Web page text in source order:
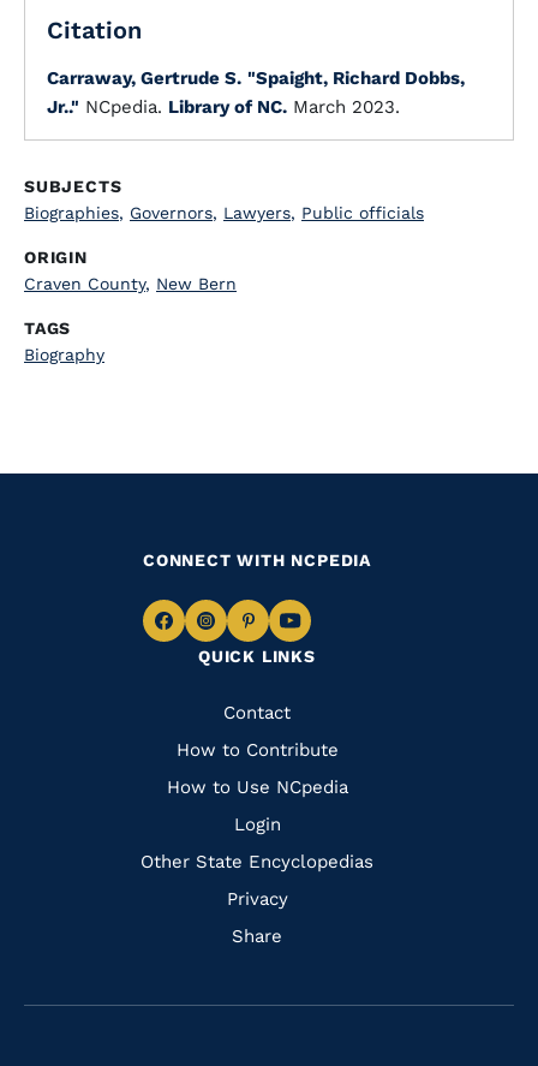
Citation
Carraway, Gertrude S. "Spaight, Richard Dobbs,
Jr.." NCpedia. Library of NC. March 2023.
SUBJECTS
Biographies, Governors, Lawyers, Public officials
ORIGIN
Craven County, New Bern
TAGS
Biography
QUICK LINKS
Quick
Links
Contact
How to Contribute
How to Use NCpedia
Login
Other State Encyclopedias
Privacy
Share
CONNECT WITH NCPEDIA
Navigate
Facebook
Navigate
to
Instagram
Navigate
to
Pinterest
Navigate
to